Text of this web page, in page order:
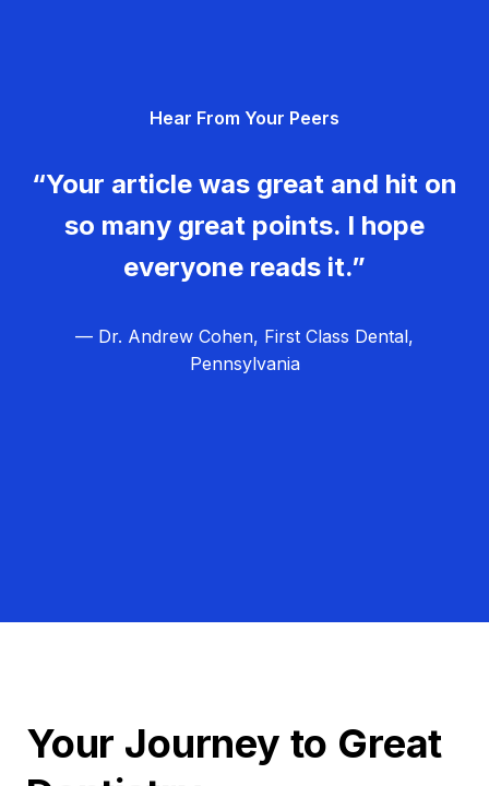
Hear From Your Peers
“Your article was great and hit on
so many great points. I hope
everyone reads it.”
— Dr. Andrew Cohen, First Class Dental,
Pennsylvania
Your Journey to Great